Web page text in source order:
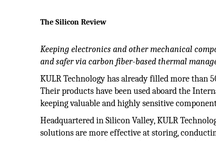
The Silicon Review
Keeping electronics and other mechanical
and safer via carbon fiber-based thermal
KULR Technology has already filled more than
Their products have been used aboard the
keeping valuable and highly sensitive
Headquartered in Silicon Valley, KULR
solutions are more effective at storing,